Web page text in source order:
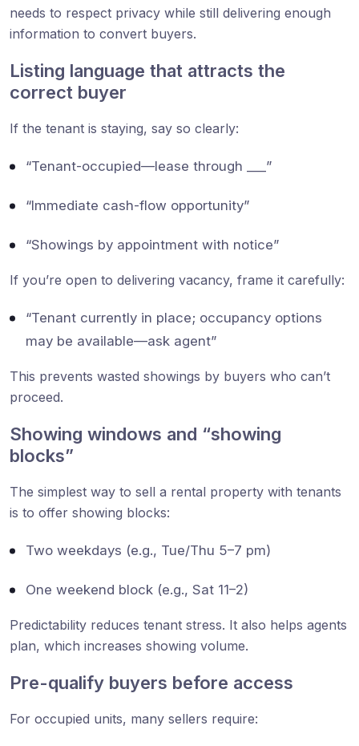
needs to respect privacy while still delivering enough
information to convert buyers.
Listing language that attracts the
correct buyer
If the tenant is staying, say so clearly:
“Tenant-occupied—lease through ___”
“Immediate cash-flow opportunity”
“Showings by appointment with notice”
If you’re open to delivering vacancy, frame it carefully:
“Tenant currently in place; occupancy options
may be available—ask agent”
This prevents wasted showings by buyers who can’t
proceed.
Showing windows and “showing
blocks”
The simplest way to sell a rental property with tenants
is to offer showing blocks:
Two weekdays (e.g., Tue/Thu 5–7 pm)
One weekend block (e.g., Sat 11–2)
Predictability reduces tenant stress. It also helps agents
plan, which increases showing volume.
Pre-qualify buyers before access
For occupied units, many sellers require: